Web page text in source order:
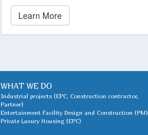
Learn More
WHAT WE DO
Industrial projects (EPC, Construction contractor,
Partner)
Entertainment Facility Design and Construction (PM)
Private Luxury Housing (EPC)